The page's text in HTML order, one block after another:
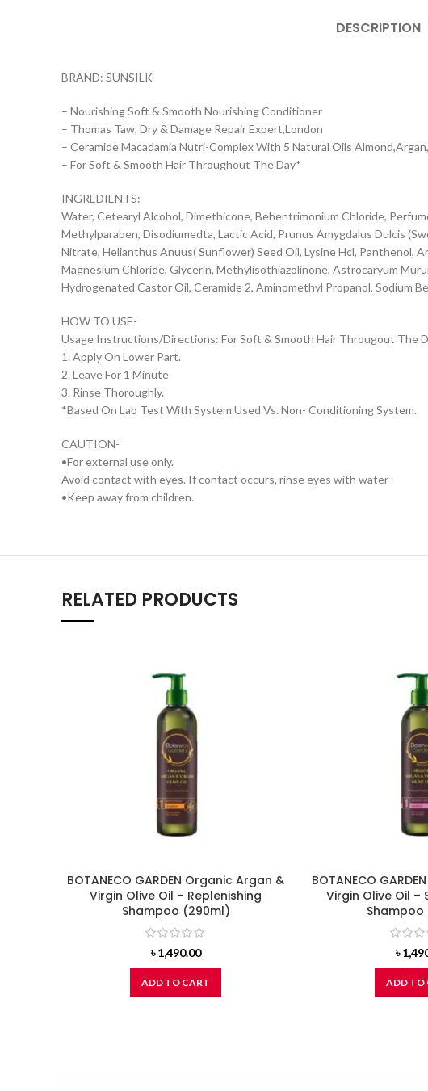
DESCRIPTION
BRAND: SUNSILK
– Nourishing Soft & Smooth Nourishing Conditioner
– Thomas Taw, Dry & Damage Repair Expert,London
– Ceramide Macadamia Nutri-Complex With 5 Natural Oils
– For Soft & Smooth Hair Throughout The Day*
INGREDIENTS:
Water, Cetearyl Alcohol, Dimethicone, Behentrimonium Chloride,
Methylparaben, Disodiumedta, Lactic Acid, Prunus Amygdalus Dulcis
Nitrate, Helianthus Anuus( Sunflower) Seed Oil, Lysine Hcl, Panthenol,
Magnesium Chloride, Glycerin, Methylisothiazolinone, Astrocaryum
Hydrogenated Castor Oil, Ceramide 2, Aminomethyl Propanol, Sodium
HOW TO USE-
Usage Instructions/Directions: For Soft & Smooth Hair Througout The
1. Apply On Lower Part.
2. Leave For 1 Minute
3. Rinse Thoroughly.
*Based On Lab Test With System Used Vs. Non- Conditioning System.
CAUTION-
•For external use only.
Avoid contact with eyes. If contact occurs, rinse eyes with water
•Keep away from children.
RELATED PRODUCTS
BOTANECO GARDEN Organic Argan &
Virgin Olive Oil – Replenishing
Shampoo (290ml)
৳1,490.00
ADD TO CART
BOTANECO
Virgin Olive Oil –
৳
ADD TO